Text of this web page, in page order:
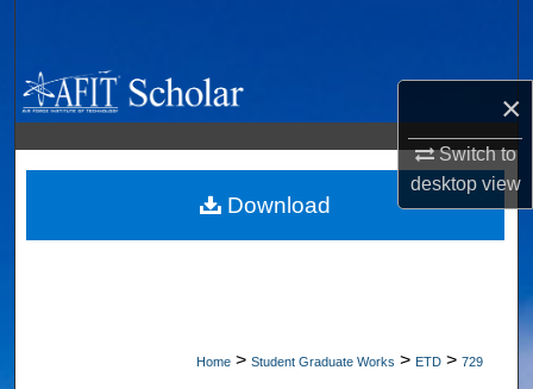
×
Switch to
desktopview
Browse Collections
My Account
About
Home > Student Graduate Works > ETD > 729
Download